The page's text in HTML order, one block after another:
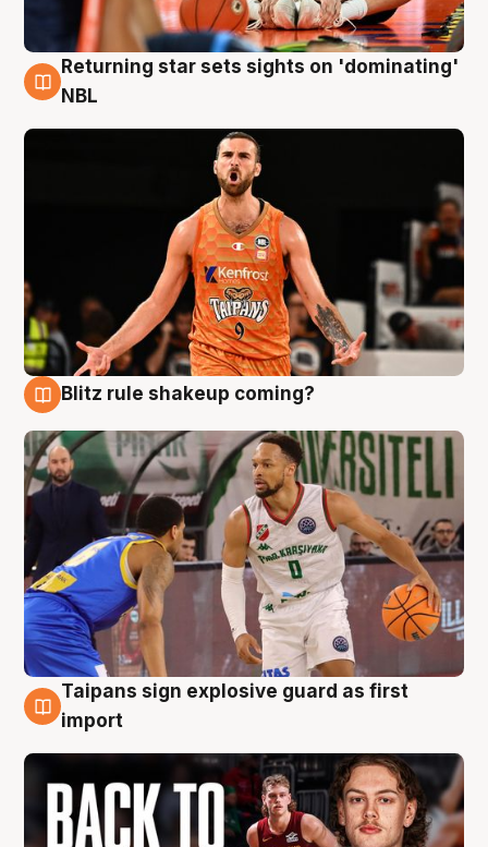
8 Aug
Returning star sets sights on 'dominating'
NBL
Blitz rule shakeup coming?
8 Aug
Taipans sign explosive guard as first
import